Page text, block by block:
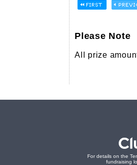
Please Note
All prize
For details on the
fundraising